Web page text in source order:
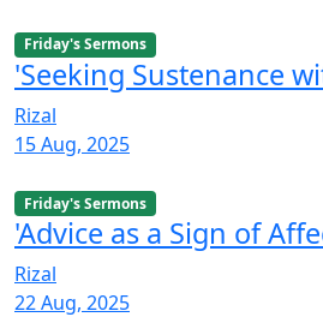
Friday's Sermons
'Seeking Sustenance
Rizal
15 Aug, 2025
Friday's Sermons
'Advice as a Sign of
Rizal
22 Aug, 2025